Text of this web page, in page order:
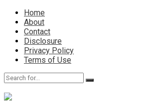
Home
About
Contact
Disclosure
Privacy Policy
Terms of Use